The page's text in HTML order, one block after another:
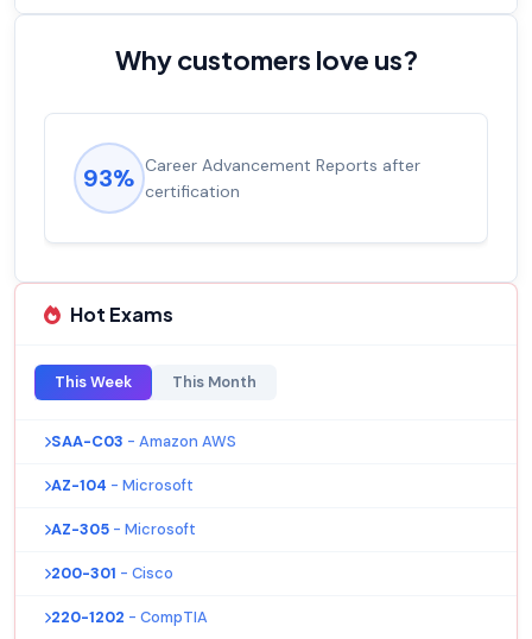
Why customers love us?
93% Career Advancement Reports after
certification
Hot Exams
This Week This Month
SAA-C03 - Amazon AWS
AZ-104 - Microsoft
AZ-305 - Microsoft
200-301 - Cisco
220-1202 - CompTIA